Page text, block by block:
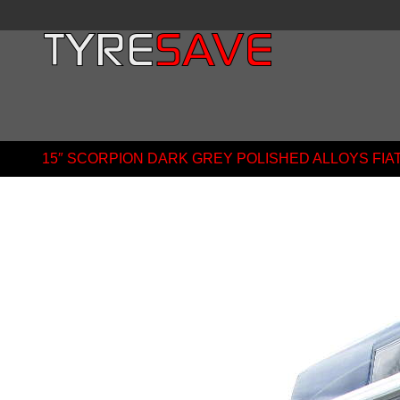
15″ SCORPION DARK GREY POLISHED ALLOYS